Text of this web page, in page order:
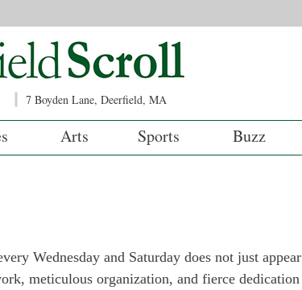
7 Boyden Lane, Deerfield, MA
Arts Sports Buzz
Wednesday and Saturday does not just appear
meticulous organization, and fierce dedication